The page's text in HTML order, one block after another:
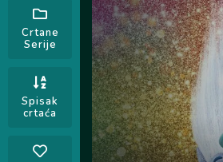
Crtane
Serije
Spisak
crtaća